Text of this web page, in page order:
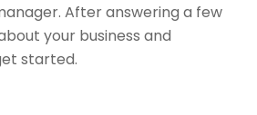
After answering a few
your business and
started.